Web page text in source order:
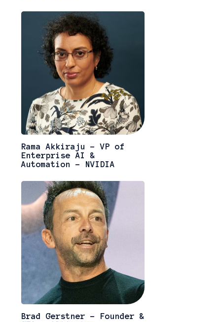
Rama Akkiraju - VP of
Enterprise AI &
Automation - NVIDIA
Brad Gerstner - Founder &